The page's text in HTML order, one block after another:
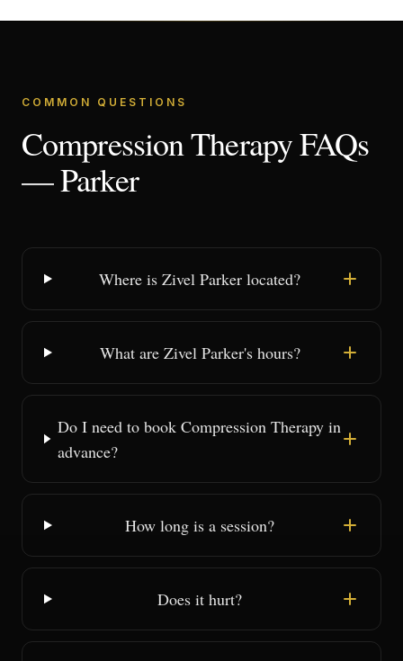
COMMON QUESTIONS
Compression Therapy FAQs
— Parker
Where is Zivel Parker located?
What are Zivel Parker's hours?
Do I need to book Compression Therapy in
advance?
How long is a session?
Does it hurt?